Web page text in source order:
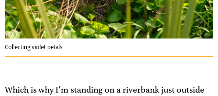
Collecting violet petals
Which is why I’m standing on a riverbank just outside